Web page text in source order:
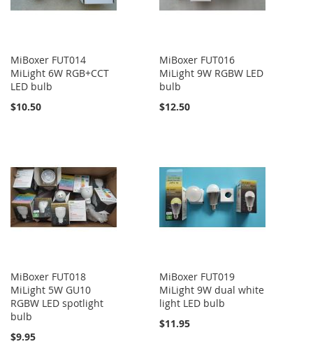
MiBoxer FUT014
MiLight 6W RGB+CCT
LED bulb
$10.50
MiBoxer FUT016
MiLight 9W RGBW LED
bulb
$12.50
MiBoxer FUT018
MiLight 5W GU10
RGBW LED spotlight
bulb
$9.95
MiBoxer FUT019
MiLight 9W dual white
light LED bulb
$11.95